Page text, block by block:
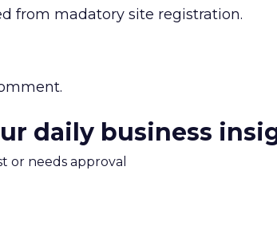
from madatory site registration.
daily business
or needs approval